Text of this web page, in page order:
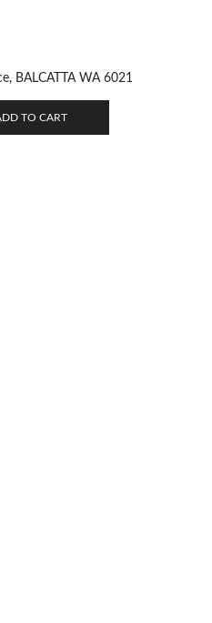
BALCATTA WA 6021
TO CART